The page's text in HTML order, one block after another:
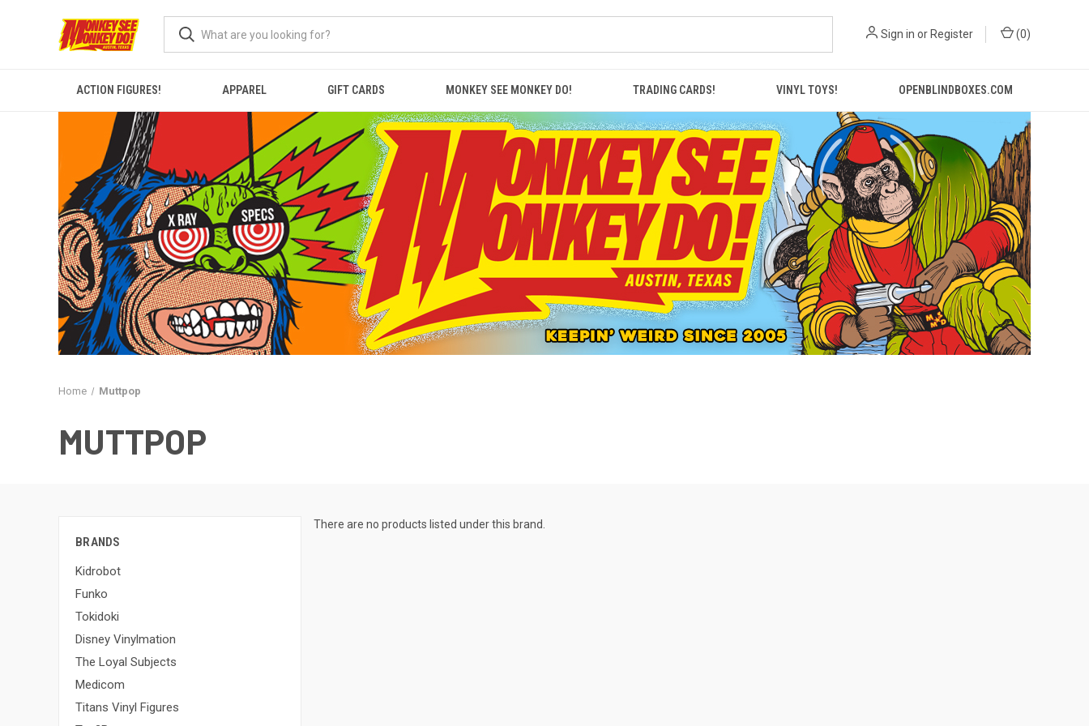
Sign in or Register (0)
ACTION FIGURES! APPAREL GIFT CARDS MONKEY SEE MONKEY DO! TRADING CARDS! VINYL TOYS! OPENBLINDBOXES.COM
Home Muttpop
MUTTPOP
BRANDS
Kidrobot
Funko
Tokidoki
Disney Vinylmation
The Loyal Subjects
Medicom
Titans Vinyl Figures
There are no products listed under this brand.